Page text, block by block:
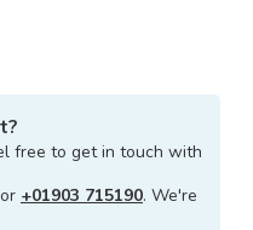
free to get in touch with
or +01903 715190. We're